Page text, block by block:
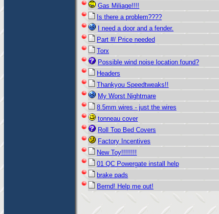
Gas Miliage!!!!
Is there a problem????
I need a door and a fender.
Part #/ Price needed
Torx
Possible wind noise location found?
Headers
Thankyou Speedtweaks!!
My Worst Nightmare
8.5mm wires - just the wires
tonneau cover
Roll Top Bed Covers
Factory Incentives
New Toy!!!!!!!!
01 QC Powergate install help
brake pads
Bernd! Help me out!